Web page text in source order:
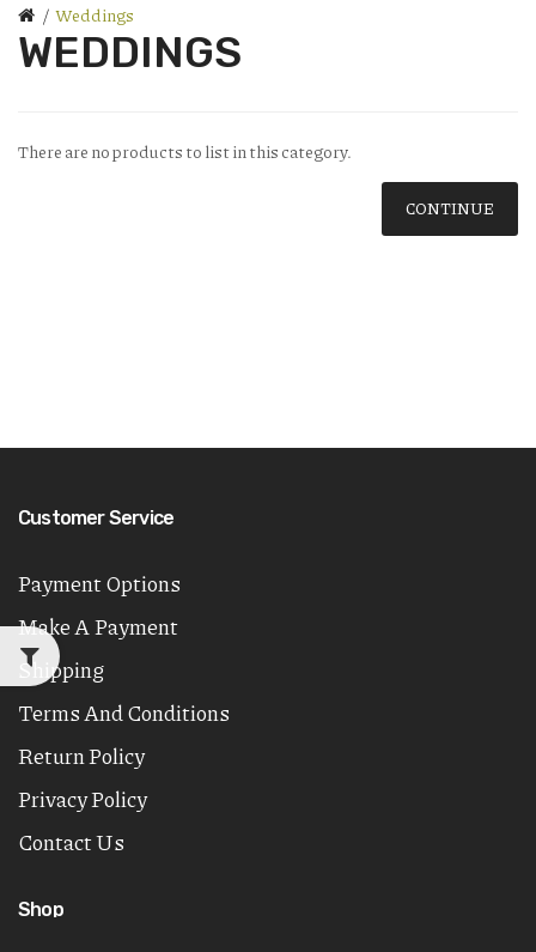
Weddings
WEDDINGS
There are no products to list in this category.
CONTINUE
Customer Service
Payment Options
Make A Payment
Shipping
Terms And Conditions
Return Policy
Privacy Policy
Contact Us
Shop